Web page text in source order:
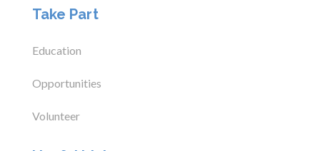
Take Part
Education
Opportunities
Volunteer